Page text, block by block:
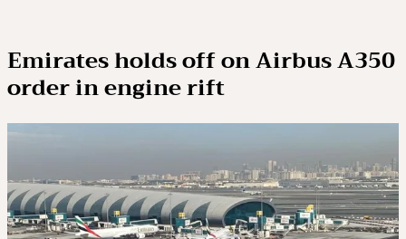
Emirates holds off on Airbus A350
order in engine rift